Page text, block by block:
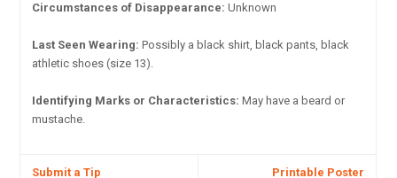
Circumstances of Disappearance: Unknown
Last Seen Wearing: Possibly a black shirt, black pants, black
athletic shoes (size 13).
Identifying Marks or Characteristics: May have a beard or
mustache.
Submit a Tip Printable Poster